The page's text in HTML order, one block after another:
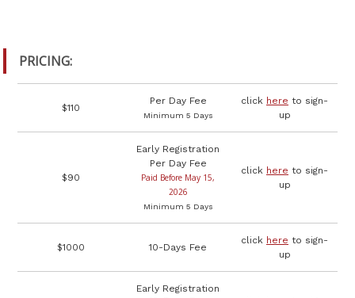
PRICING:
$110
Per Day Fee
Minimum 5 Days
click here to sign-
up
$90
Early Registration
Per Day Fee
Paid Before May 15,
2026
Minimum 5 Days
click here to sign-
up
$1000 10-Days Fee
click here to sign-
up
Early Registration